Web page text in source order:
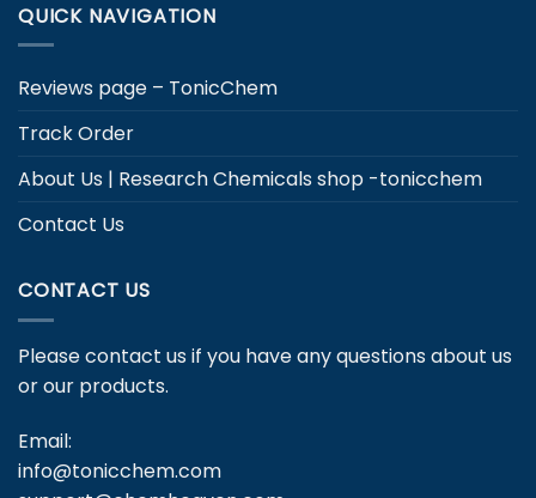
QUICK NAVIGATION
Reviews page – TonicChem
Track Order
About Us | Research Chemicals shop -tonicchem
Contact Us
CONTACT US
Please contact us if you have any questions about us
or our products.
Email:
info@tonicchem.com